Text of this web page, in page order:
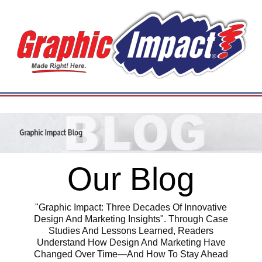
Our Blog
"Graphic Impact: Three Decades Of Innovative
Design And Marketing Insights". Through Case
Studies And Lessons Learned, Readers
Understand How Design And Marketing Have
Changed Over Time—And How To Stay Ahead